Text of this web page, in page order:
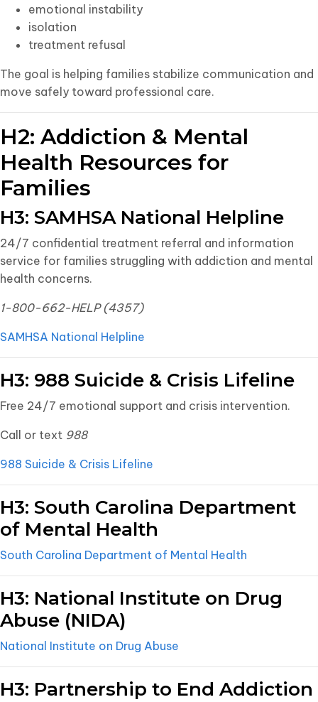
emotional instability
isolation
treatment refusal
The goal is helping families stabilize communication and
move safely toward professional care.
H2: Addiction & Mental
Health Resources for
Families
H3: SAMHSA National Helpline
24/7 confidential treatment referral and information
service for families struggling with addiction and mental
health concerns.
1-800-662-HELP (4357)
SAMHSA National Helpline
H3: 988 Suicide & Crisis Lifeline
Free 24/7 emotional support and crisis intervention.
Call or text 988
988 Suicide & Crisis Lifeline
H3: South Carolina Department
of Mental Health
South Carolina Department of Mental Health
H3: National Institute on Drug
Abuse (NIDA)
National Institute on Drug Abuse
H3: Partnership to End Addiction